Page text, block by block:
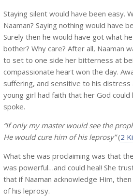
Staying silent would have been easy.
Naaman? Saying nothing would have
Surely then he would have got what
bother? Why care? After all, Naaman
to set to one side her bitterness at
compassionate heart won the day.
suffering, and sensitive to his distress
young girl had faith that her God could
spoke.
“If only my master would see the
He would cure him of his leprosy”(2
What she was proclaiming was that
was powerful…and could heal! She
that if Naaman acknowledge Him,
of his leprosy.